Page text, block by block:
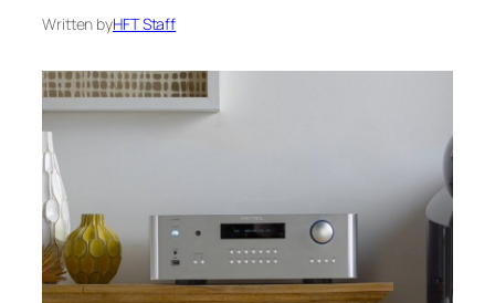
Written byHFT Staff